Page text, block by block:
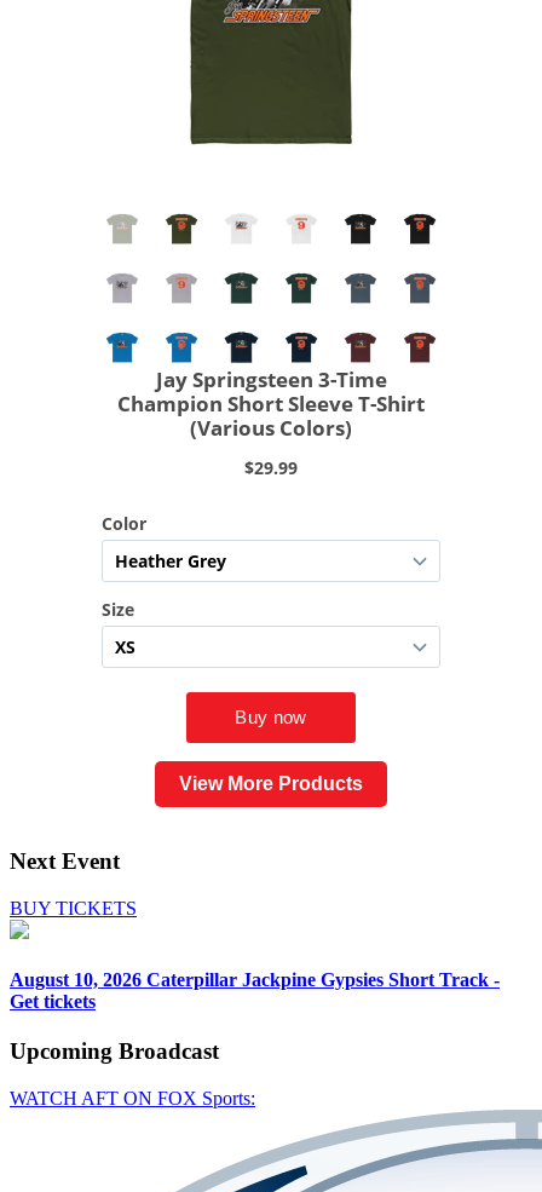
View More Products
Next Event
BUY TICKETS
August 10, 2026 Caterpillar Jackpine Gypsies Short Track -
Get tickets
Upcoming Broadcast
WATCH AFT ON FOX Sports: